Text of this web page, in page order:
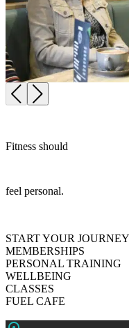
Fitness should
feel personal.
START YOUR JOURNEY
MEMBERSHIPS
PERSONAL TRAINING
WELLBEING
CLASSES
FUEL CAFE